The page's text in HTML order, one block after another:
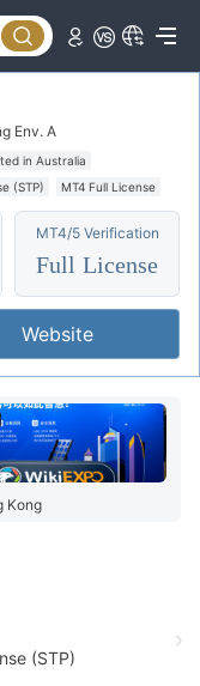
Env. A
in Australia
(STP)
MT4 Full License
MT4/5 Verification
Full License
Website
Kong
(STP)